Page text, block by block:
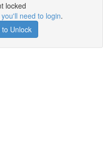
locked
you'll need to login.
Unlock